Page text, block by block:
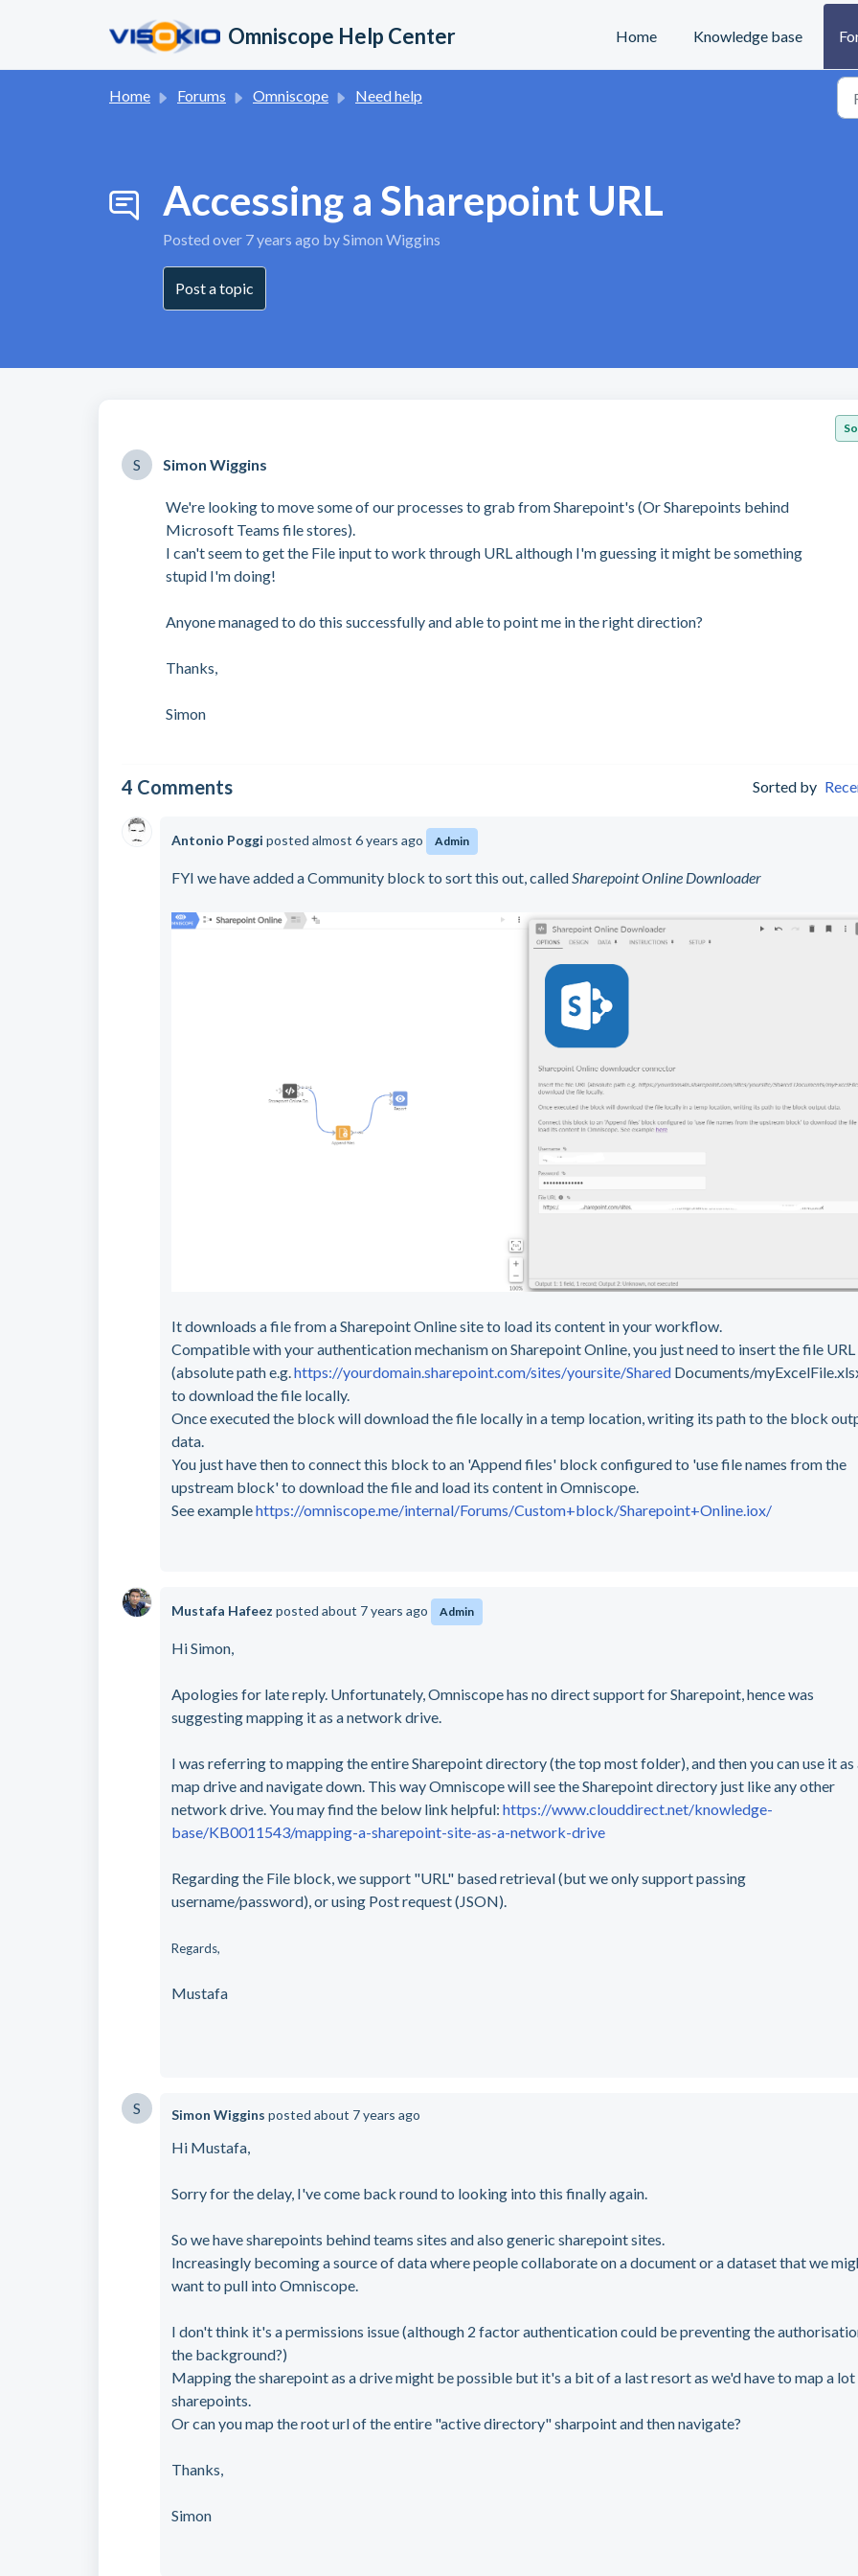
Omniscope Help Center Home Knowledge base
Home Forums Omniscope Need help
Accessing a Sharepoint URL
Posted over 7 years ago by Simon Wiggins
Post a topic
S Simon Wiggins
We're looking to move some of our processes to grab from Sharepoint's (Or Sharepoints behind
Microsoft Teams file stores).
I can't seem to get the File input to work through URL although I'm guessing it might be something
stupid I'm doing!
Anyone managed to do this successfully and able to point me in the right direction?
Thanks,
Simon
4 Comments Sorted by
Antonio Poggi posted almost 6 years ago Admin
FYI we have added a Community block to sort this out, calledSharepoint Online Downloader
It downloads a file from a Sharepoint Online site to load its content in your workflow.
Compatible with your authentication mechanism on Sharepoint Online, you just need to insert the file URL
(absolute path e.g. https://yourdomain.sharepoint.com/sites/yoursite/Shared Documents/
to download the file locally.
Once executed the block will download the file locally in a temp location, writing its path to the block
data.
You just have then to connect this block to an 'Append files' block configured to 'use file names from the
upstream block' to download the file and load its content in Omniscope.
See examplehttps://omniscope.me/internal/Forums/Custom+block/Sharepoint+Online.iox/
Mustafa Hafeez posted about 7 years ago Admin
Hi Simon,
Apologies for late reply. Unfortunately, Omniscope has no direct support for Sharepoint, hence was
suggesting mapping it as a network drive.
I was referring to mapping the entire Sharepoint directory (the top most folder), and then you can use it as
map drive and navigate down. This way Omniscope will see the Sharepoint directory just like any other
network drive. You may find the below link helpful: https://www.clouddirect.net/knowledge-
base/KB0011543/mapping-a-sharepoint-site-as-a-network-drive
Regarding the File block, we support "URL" based retrieval (but we only support passing
username/password), or using Post request (JSON).
Regards,
Mustafa
S Simon Wiggins posted about 7 years ago
Hi Mustafa,
Sorry for the delay, I've come back round to looking into this finally again.
So we have sharepoints behind teams sites and also generic sharepoint sites.
Increasingly becoming a source of data where people collaborate on a document or a dataset that we
want to pull into Omniscope.
I don't think it's a permissions issue (although 2 factor authentication could be preventing the
the background?)
Mapping the sharepoint as a drive might be possible but it's a bit of a last resort as we'd have to map a
sharepoints.
Or can you map the root url of the entire "active directory" sharpoint and then navigate?
Thanks,
Simon